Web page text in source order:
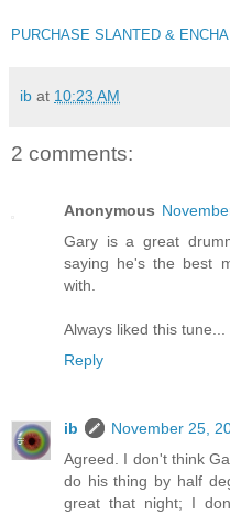
PURCHASE SLANTED &
ib at 10:23 AM
2 comments:
Anonymous
Gary is a great
saying he's the best
with.
Always liked this tune...
Reply
ib
November 25,
Agreed. I don't think
do his thing by half
great that night; I